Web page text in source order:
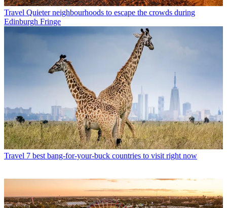
Travel Quieter neighbourhoods to escape the crowds during
Edinburgh Fringe
Travel 7 best bang-for-your-buck countries to visit right now